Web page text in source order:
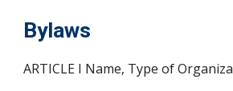
Bylaws
ARTICLE I Name, Type of